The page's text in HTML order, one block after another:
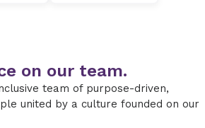
on our team.
team of purpose-driven,
united by a culture founded on our